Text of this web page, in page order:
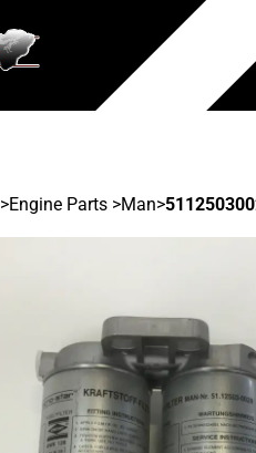
>Engine Parts >Man>